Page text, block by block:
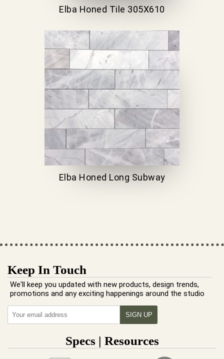
Elba Honed Tile 305X610
Elba Honed Long Subway
Keep In Touch
We'll keep you updated with new products, design trends,
promotions and any exciting happenings around the studio
Specs | Resources